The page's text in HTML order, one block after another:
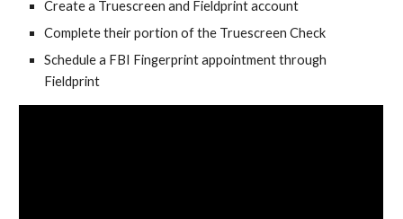
Create a Truescreen and Fieldprint account
Complete their portion of the Truescreen Check
Schedule a FBI Fingerprint appointment through
Fieldprint